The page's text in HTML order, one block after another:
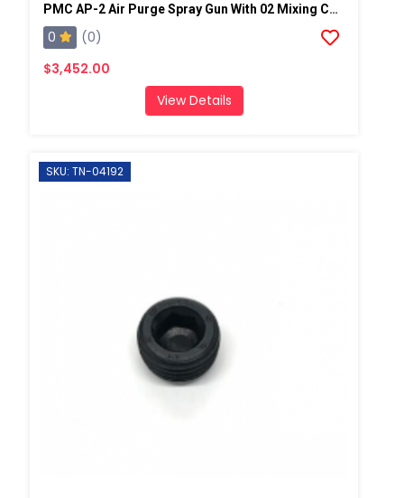
PMC AP-2 Air Purge Spray Gun With 02 Mixing Chamber, Steel Manifold
0
(0)
$3,452.00
View Details
SKU: TN-04192